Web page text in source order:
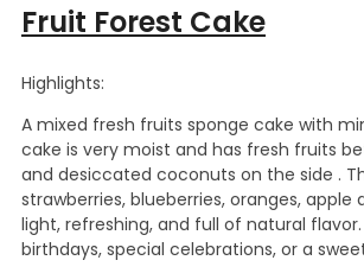
Fruit Forest Cake
Highlights:
A mixed fresh fruits sponge cake with
cake is very moist and has fresh fruits
and desiccated coconuts on the side .
strawberries, blueberries, oranges, apple
light, refreshing, and full of natural
birthdays, special celebrations, or a